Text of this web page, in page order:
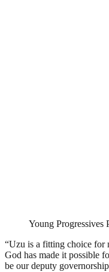
Young Progressives
“Uzu is a fitting choice for
God has made it possible
be our deputy